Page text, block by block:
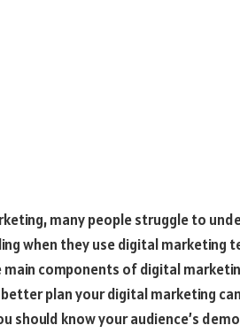
many people struggle to
when they use digital marketing
main components of digital
plan your digital marketing
should know your audience’s